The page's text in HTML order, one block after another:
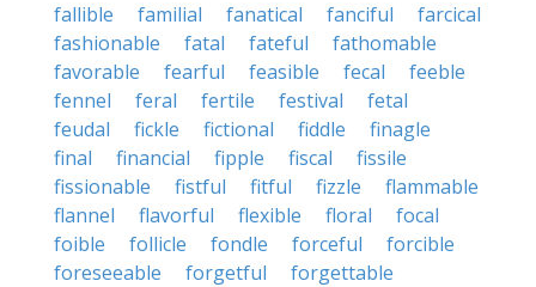
fallible
familial fanatical fanciful
farcical
fashionable
fatal fateful
fathomable
favorable
fearful feasible fecal
feeble
fennel
feral fertile festival
fetal
feudal
fickle fictional fiddle
finagle
final
financial fipple fiscal
fissile
fissionable
fistful fitful fizzle
flammable
flannel
flavorful flexible floral
focal
foible
follicle fondle forceful
forcible
foreseeable
forgetful
forgettable